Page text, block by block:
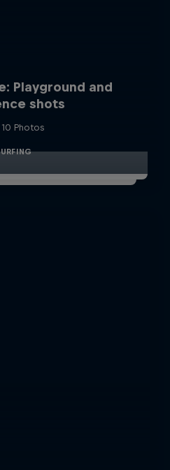
Playground and
shots
10 Photos